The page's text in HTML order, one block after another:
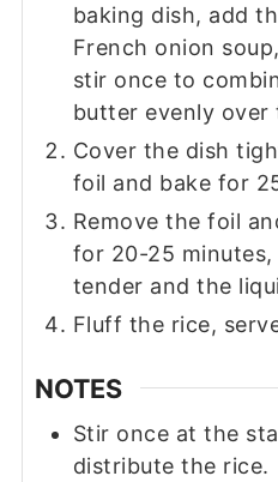
baking dish, add
French onion
stir once to
butter evenly over
Cover the dish
foil and bake for
Remove the foil
for 20-25
tender and the
Fluff the rice,
NOTES
Stir once at the
distribute the rice.